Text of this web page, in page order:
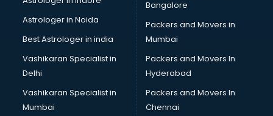
Led Tv manufacturers in nashik
Leggings manufacturers in nashik
Lift manufacturers in nashik
Lubricant oil manufacturers in nashik
Masala manufacturers in nashik
Mattress manufacturers in nashik
Medical Clothes manufacturers in nashik
Medical equipment manufacturers in nashik
Astrologer in Noida
Best Astrologer in india
Vashikaran Specialist in
Delhi
Vashikaran Specialist in
Mumbai
Bangalore
Packers and Movers in
Mumbai
Packers and Movers In
Hyderabad
Packers and Movers In
Chennai